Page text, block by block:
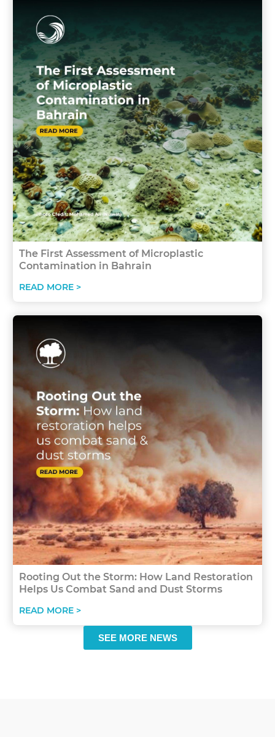
The First Assessment of Microplastic
Contamination in Bahrain
READ MORE >
Rooting Out the Storm: How Land Restoration
Helps Us Combat Sand and Dust Storms
READ MORE >
SEE MORE NEWS